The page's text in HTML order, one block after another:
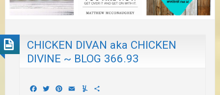
CHICKEN DIVAN aka CHICKEN
DIVINE ~ BLOG 366.93
Facebook
TwitterPinterest
EmailYummly